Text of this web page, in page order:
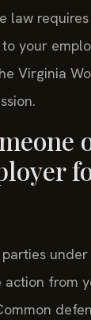
law
your
Virginia
from